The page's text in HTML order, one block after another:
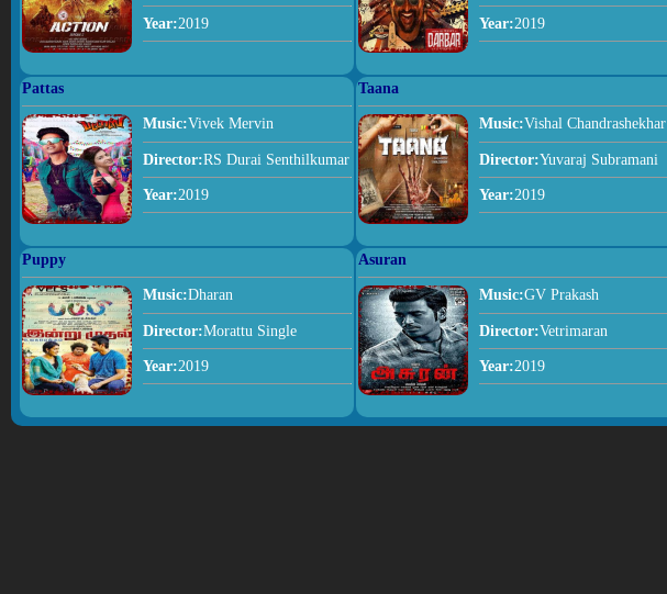
Year:2019 Year:2019
Pattas
Music:Vivek Mervin
Director:RS Durai Senthilkumar
Year:2019
Taana
Music:Vishal Chandrashekhar
Director:Yuvaraj Subramani
Year:2019
Puppy
Music:Dharan
Director:Morattu Single
Year:2019
Asuran
Music:GV Prakash
Director:Vetrimaran
Year:2019